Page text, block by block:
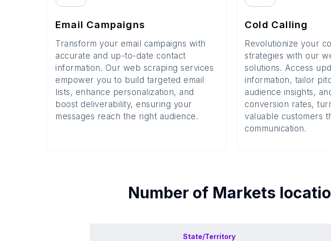
Email Campaigns
Transform your email campaigns with
accurate and up-to-date contact
information. Our web scraping services
empower you to build targeted email
lists, enhance personalization, and
boost deliverability, ensuring your
messages reach the right audience.
Cold Calling
Revolutionize your
strategies with our
solutions. Access
information, tailor
audience insights,
conversion rates,
valuable customers
communication.
Number of Markets
State/Territory